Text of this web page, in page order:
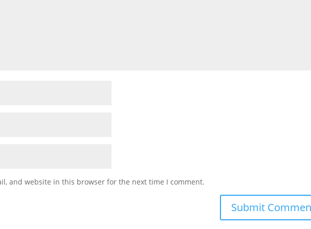
and website in this browser for the next time I comment.